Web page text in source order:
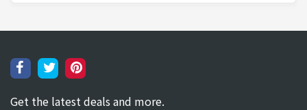
Get the latest deals and more.